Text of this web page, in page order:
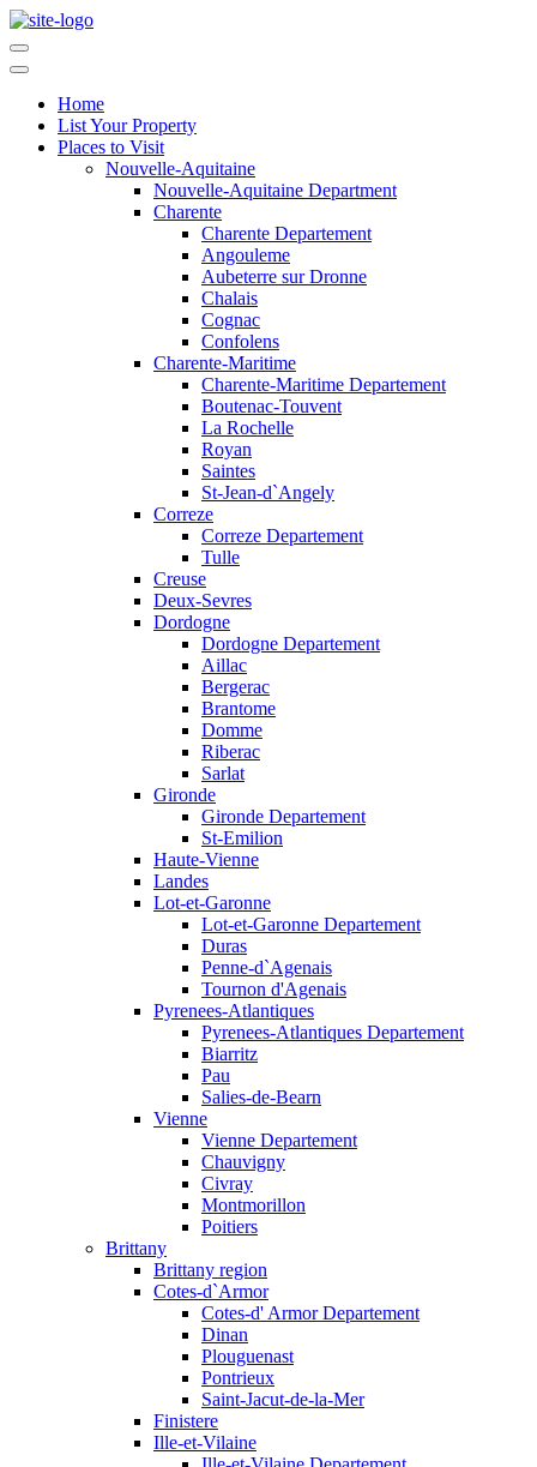
Home
List Your Property
Places to Visit
Nouvelle-Aquitaine
Nouvelle-Aquitaine Department
Charente
Charente Departement
Angouleme
Aubeterre sur Dronne
Chalais
Cognac
Confolens
Charente-Maritime
Charente-Maritime Departement
Boutenac-Touvent
La Rochelle
Royan
Saintes
St-Jean-d`Angely
Correze
Correze Departement
Tulle
Creuse
Deux-Sevres
Dordogne
Dordogne Departement
Aillac
Bergerac
Brantome
Domme
Riberac
Sarlat
Gironde
Gironde Departement
St-Emilion
Haute-Vienne
Landes
Lot-et-Garonne
Lot-et-Garonne Departement
Duras
Penne-d`Agenais
Tournon d'Agenais
Pyrenees-Atlantiques
Pyrenees-Atlantiques Departement
Biarritz
Pau
Salies-de-Bearn
Vienne
Vienne Departement
Chauvigny
Civray
Montmorillon
Poitiers
Brittany
Brittany region
Cotes-d`Armor
Cotes-d' Armor Departement
Dinan
Plouguenast
Pontrieux
Saint-Jacut-de-la-Mer
Finistere
Ille-et-Vilaine